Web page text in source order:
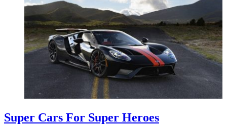
Super Cars For Super Heroes